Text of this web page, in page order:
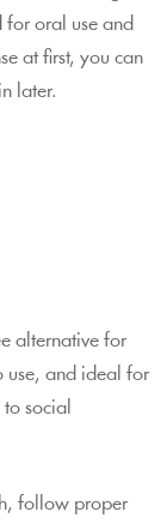
for oral use and
at first, you can
later.
alternative for
use, and ideal for
social
follow proper